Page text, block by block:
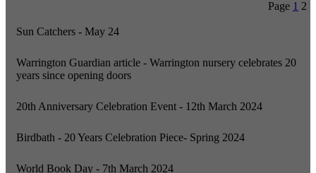
Page 1 2
Sun Catchers - May 24
Warrington Guardian article - Warrington nursery celebrates 20
years since opening doors
20th Anniversary Celebration Event - 12th March 2024
Birdbath - 20 Years Celebration Piece- Spring 2024
World Book Day - 7th March 2024